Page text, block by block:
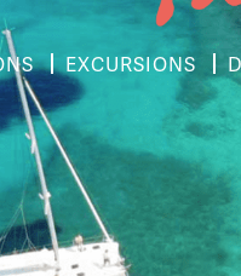
EXCURSIONS